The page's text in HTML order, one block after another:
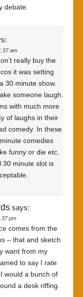
debate.
am
really buy the
it was setting
30 minute show.
someone laugh.
with much more
of laughs in their
comedy. In these
comedies
funny or die etc,
30 minute slot is
says:
pm
comes from the
– that and sketch
want from my
to say I rate
would a bunch of
a desk riffing.